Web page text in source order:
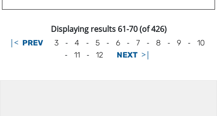
Displaying results 61-70 (of 426)
|< PREV 3 - 4 - 5 - 6 - 7 - 8 - 9 - 10
- 11 - 12 NEXT >|